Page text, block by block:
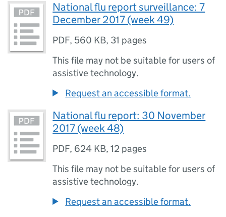
National flu report surveillance: 7
December 2017 (week 49)
PDF, 560 KB, 31 pages
This file may not be suitable for users of
assistive technology.
Request an accessible format.
National flu report: 30 November
2017 (week 48)
PDF, 624 KB,12 pages
This file may not be suitable for users of
assistive technology.
Request an accessible format.